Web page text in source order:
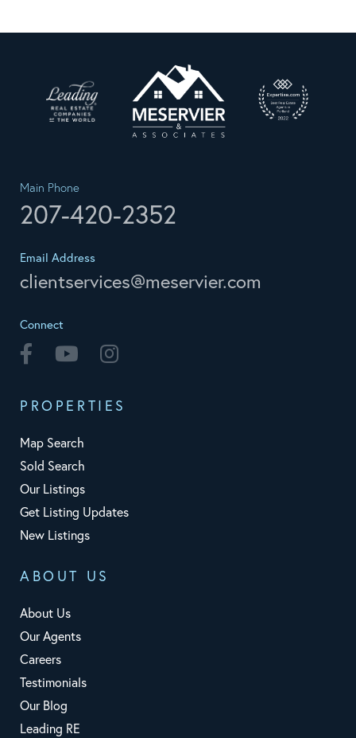
Main Phone
207-420-2352
Email Address
clientservices@meservier.com
Connect
Facebook Youtube
PROPERTIES
Map Search
Sold Search
Our Listings
Get Listing Updates
New Listings
ABOUT US
About Us
Our Agents
Careers
Testimonials
Our Blog
Leading RE